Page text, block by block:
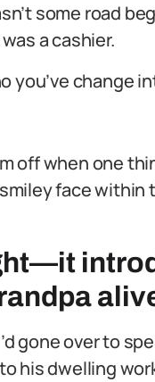
some road
a cashier.
you’ve change
off when one
face
gone over to
his dwelling